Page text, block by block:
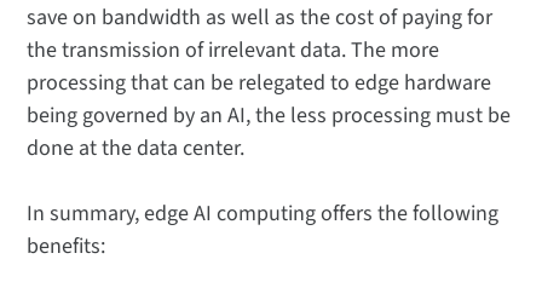
save on bandwidth as well as the cost of paying for
the transmission of irrelevant data. The more
processing that can be relegated to edge hardware
being governed by an AI, the less processing must be
done at the data center.
In summary, edge AI computing offers the following
benefits: